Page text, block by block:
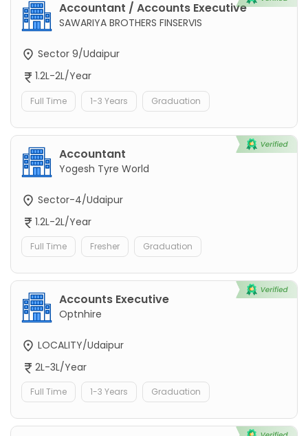
Accountant / Accounts Executive
SAWARIYA BROTHERS FINSERVIS
Sector 9/Udaipur
1.2L-2L/Year
Full Time 1-3 Years Graduation
Accountant
Yogesh Tyre World
Sector-4/Udaipur
1.2L-2L/Year
Full Time Fresher Graduation
Accounts Executive
Optnhire
LOCALITY/Udaipur
2L-3L/Year
Full Time 1-3 Years Graduation